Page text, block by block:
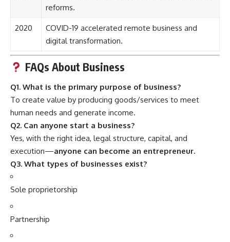
reforms.
2020
COVID-19 accelerated remote business and
digital transformation.
FAQs About Business
Q1. What is the primary purpose of business?
To create value by producing goods/services to meet
human needs and generate income.
Q2. Can anyone start a business?
Yes, with the right idea, legal structure, capital, and
execution—anyone can become an entrepreneur.
Q3. What types of businesses exist?
Sole proprietorship
Partnership